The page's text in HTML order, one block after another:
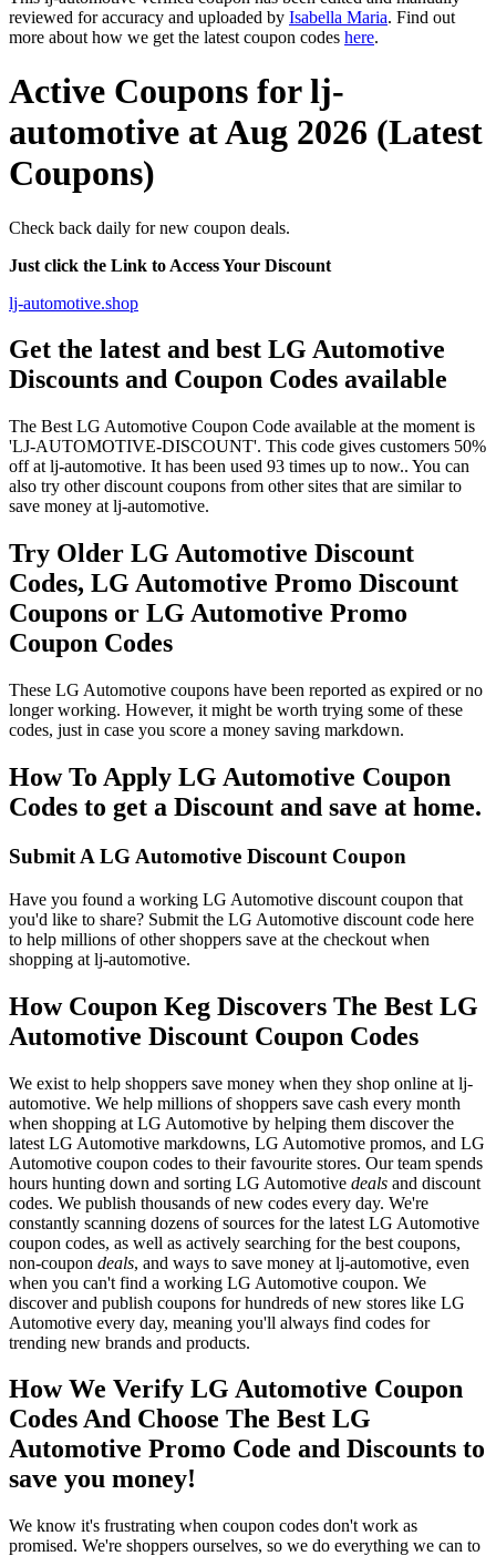
reviewed for accuracy and uploaded by Isabella Maria. Find out
more about how we get the latest coupon codes here.
Active Coupons for lj-
automotive at Aug 2026 (Latest
Coupons)
Check back daily for new coupon deals.
Just click the Link to Access Your Discount
lj-automotive.shop
Get the latest and best LG Automotive
Discounts and Coupon Codes available
The Best LG Automotive Coupon Code available at the moment is
'LJ-AUTOMOTIVE-DISCOUNT'. This code gives customers 50%
off at lj-automotive. It has been used 93 times up to now.. You can
also try other discount coupons from other sites that are similar to
save money at lj-automotive.
Try Older LG Automotive Discount
Codes, LG Automotive Promo Discount
Coupons or LG Automotive Promo
Coupon Codes
These LG Automotive coupons have been reported as expired or no
longer working. However, it might be worth trying some of these
codes, just in case you score a money saving markdown.
How To Apply LG Automotive Coupon
Codes to get a Discount and save at home.
Submit A LG Automotive Discount Coupon
Have you found a working LG Automotive discount coupon that
you'd like to share? Submit the LG Automotive discount code here
to help millions of other shoppers save at the checkout when
shopping at lj-automotive.
How Coupon Keg Discovers The Best LG
Automotive Discount Coupon Codes
We exist to help shoppers save money when they shop online at lj-
automotive. We help millions of shoppers save cash every month
when shopping at LG Automotive by helping them discover the
latest LG Automotive markdowns, LG Automotive promos, and LG
Automotive coupon codes to their favourite stores. Our team spends
hours hunting down and sorting LG Automotive deals and discount
codes. We publish thousands of new codes every day. We're
constantly scanning dozens of sources for the latest LG Automotive
coupon codes, as well as actively searching for the best coupons,
non-coupon deals, and ways to save money at lj-automotive, even
when you can't find a working LG Automotive coupon. We
discover and publish coupons for hundreds of new stores like LG
Automotive every day, meaning you'll always find codes for
trending new brands and products.
How We Verify LG Automotive Coupon
Codes And Choose The Best LG
Automotive Promo Code and Discounts to
save you money!
We know it's frustrating when coupon codes don't work as
promised. We're shoppers ourselves, so we do everything we can to